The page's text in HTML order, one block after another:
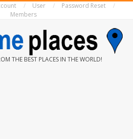
User
Password Reset
Members
THE BEST PLACES IN THE WORLD!